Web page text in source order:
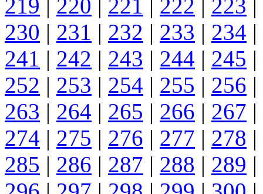
219 | 220 | 221 | 222 | 223 |
230 | 231 | 232 | 233 | 234 |
241 | 242 | 243 | 244 | 245 |
252 | 253 | 254 | 255 | 256 |
263 | 264 | 265 | 266 | 267 |
274 | 275 | 276 | 277 | 278 |
285 | 286 | 287 | 288 | 289 |